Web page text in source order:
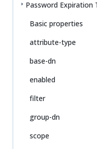
Password
Basic properties
attribute-type
base-dn
enabled
filter
group-dn
scope